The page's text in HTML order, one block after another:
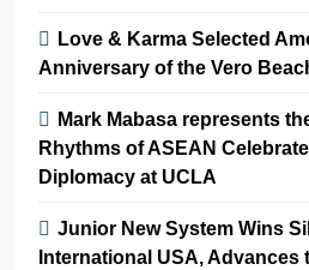
Love & Karma Selected
Anniversary of the Vero
Mark Mabasa represents
Rhythms of ASEAN
Diplomacy at UCLA
Junior New System Wins
International USA, Advances